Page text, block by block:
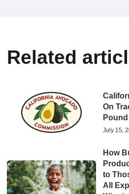
Related
On
July 15,
How
to
All